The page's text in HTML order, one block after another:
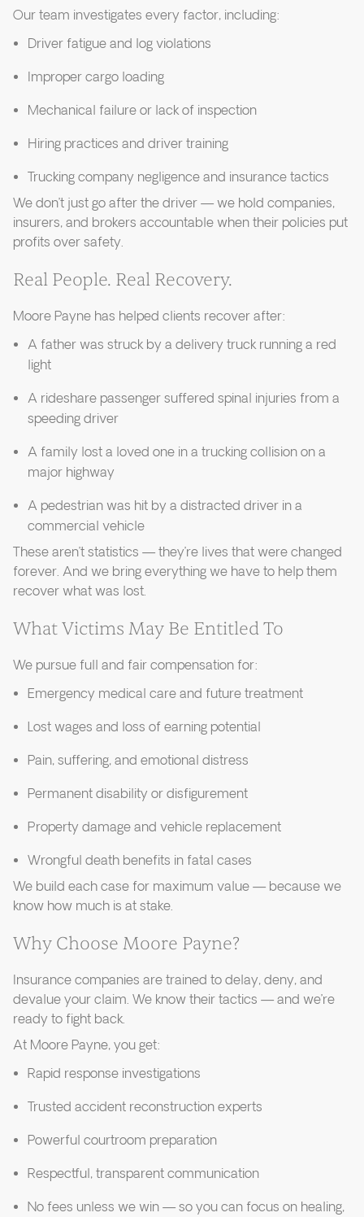
Our team investigates every factor, including:
Driver fatigue and log violations
Improper cargo loading
Mechanical failure or lack of inspection
Hiring practices and driver training
Trucking company negligence and insurance tactics
We don’t just go after the driver — we hold companies,
insurers, and brokers accountable when their policies put
profits over safety.
Real People. Real Recovery.
Moore Payne has helped clients recover after:
A father was struck by a delivery truck running a red
light
A rideshare passenger suffered spinal injuries from a
speeding driver
A family lost a loved one in a trucking collision on a
major highway
A pedestrian was hit by a distracted driver in a
commercial vehicle
These aren’t statistics — they’re lives that were changed
forever. And we bring everything we have to help them
recover what was lost.
What Victims May Be Entitled To
We pursue full and fair compensation for:
Emergency medical care and future treatment
Lost wages and loss of earning potential
Pain, suffering, and emotional distress
Permanent disability or disfigurement
Property damage and vehicle replacement
Wrongful death benefits in fatal cases
We build each case for maximum value — because we
know how much is at stake.
Why Choose Moore Payne?
Insurance companies are trained to delay, deny, and
devalue your claim. We know their tactics — and we’re
ready to fight back.
At Moore Payne, you get:
Rapid response investigations
Trusted accident reconstruction experts
Powerful courtroom preparation
Respectful, transparent communication
No fees unless we win — so you can focus on healing,